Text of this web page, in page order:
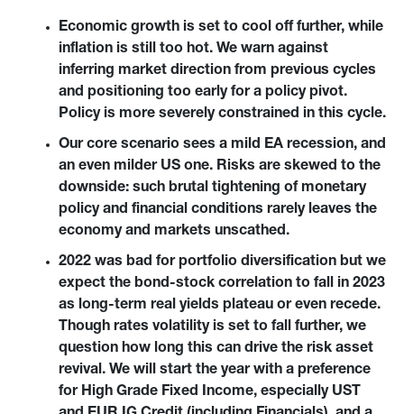
Economic growth is set to cool off further, while
inflation is still too hot. We warn against
inferring market direction from previous cycles
and positioning too early for a policy pivot.
Policy is more severely constrained in this cycle.
Our core scenario sees a mild EA recession, and
an even milder US one. Risks are skewed to the
downside: such brutal tightening of monetary
policy and financial conditions rarely leaves the
economy and markets unscathed.
2022 was bad for portfolio diversification but we
expect the bond-stock correlation to fall in 2023
as long-term real yields plateau or even recede.
Though rates volatility is set to fall further, we
question how long this can drive the risk asset
revival. We will start the year with a preference
for High Grade Fixed Income, especially UST